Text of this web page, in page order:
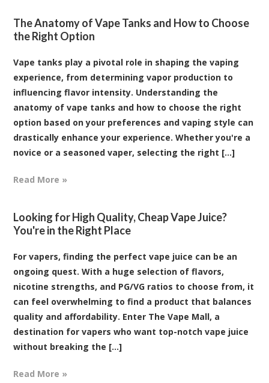
The Anatomy of Vape Tanks and How to Choose
the Right Option
Vape tanks play a pivotal role in shaping the vaping
experience, from determining vapor production to
influencing flavor intensity. Understanding the
anatomy of vape tanks and how to choose the right
option based on your preferences and vaping style can
drastically enhance your experience. Whether you're a
novice or a seasoned vaper, selecting the right [...]
Read More »
Looking for High Quality, Cheap Vape Juice?
You're in the Right Place
For vapers, finding the perfect vape juice can be an
ongoing quest. With a huge selection of flavors,
nicotine strengths, and PG/VG ratios to choose from, it
can feel overwhelming to find a product that balances
quality and affordability. Enter The Vape Mall, a
destination for vapers who want top-notch vape juice
without breaking the [...]
Read More »